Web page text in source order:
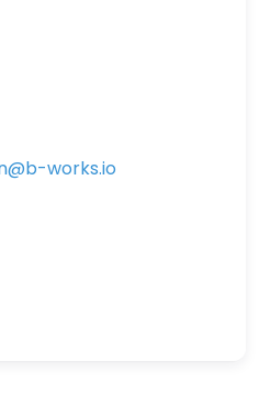
@b-works.io